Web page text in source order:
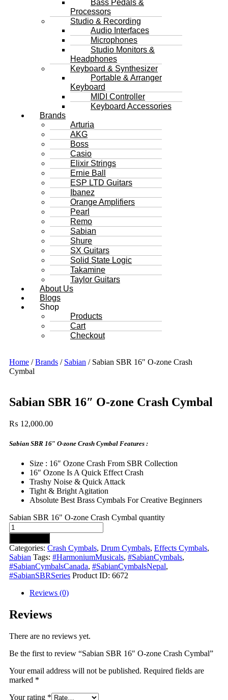
Bass Pedals &
Processors
Studio & Recording
Audio Interfaces
Microphones
Studio Monitors &
Headphones
Keyboard & Synthesizer
Portable & Arranger
Keyboard
MIDI Controller
Keyboard Accessories
Brands
Arturia
AKG
Boss
Casio
Elixir Strings
Ernie Ball
ESP LTD Guitars
Ibanez
Orange Amplifiers
Pearl
Remo
Sabian
Shure
SX Guitars
Solid State Logic
Takamine
Taylor Guitars
About Us
Blogs
Shop
Products
Cart
Checkout
Home /Brands / Sabian / Sabian SBR 16″ O-zone Crash
Cymbal
Sabian SBR 16″ O-zone Crash Cymbal
₨ 12,000.00
Sabian SBR 16″ O-zone Crash Cymbal Features :
Size : 16″ Ozone Crash From SBR Collection
16″ Ozone Is A Quick Effect Crash
Trashy Noise & Quick Attack
Tight & Bright Agitation
Absolute Best Brass Cymbals For Creative Beginners
Sabian SBR 16" O-zone Crash Cymbal quantity
Categories: Crash Cymbals, Drum Cymbals, Effects Cymbals,
Sabian Tags: #HarmoniumMusicals, #SabianCymbals,
#SabianCymbalsCanada, #SabianCymbalsNepal,
#SabianSBRSeries Product ID: 6672
Reviews (0)
Reviews
There are no reviews yet.
Be the first to review “Sabian SBR 16″ O-zone Crash Cymbal”
Your email address will not be published. Required fields are
marked *
Your rating *